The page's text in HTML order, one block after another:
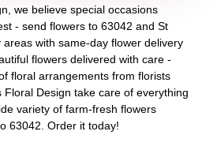
, we believe special occasions
- send flowers to 63042 and St
areas with same-day flower delivery
flowers delivered with care -
floral arrangements from florists
Floral Design take care of everything
variety of farm-fresh flowers
63042 . Order it today!